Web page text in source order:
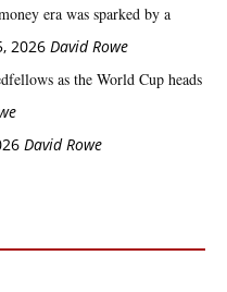
era was sparked by a
2026 David Rowe
as the World Cup heads
David Rowe